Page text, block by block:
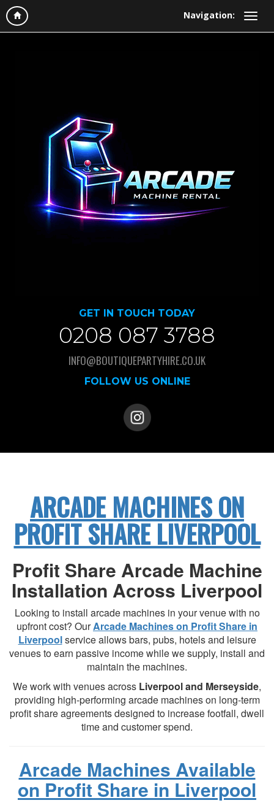
Navigation:
GET IN TOUCH TODAY
0208 087 3788
INFO@BOUTIQUEPARTYHIRE.CO.UK
FOLLOW US ONLINE
ARCADE MACHINES ON
PROFIT SHARE LIVERPOOL
Profit Share Arcade Machine
Installation Across Liverpool
Looking to install arcade machines in your venue with no
upfront cost? OurArcade Machines on Profit Share in
Liverpoolservice allows bars, pubs, hotels and leisure
venues to earn passive income while we supply, install and
maintain the machines.
We work with venues across Liverpool and Merseyside,
providing high-performing arcade machines on long-term
profit share agreements designed to increase footfall, dwell
time and customer spend.
Arcade Machines Available
on Profit Share in Liverpool